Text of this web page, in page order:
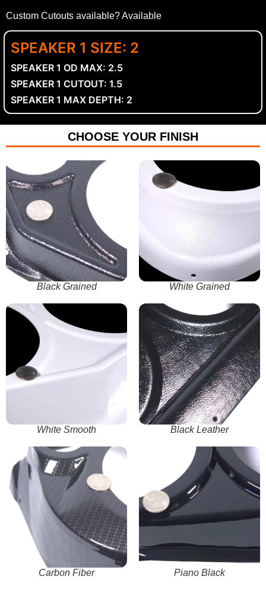
Custom Cutouts available? Available
SPEAKER 1 SIZE: 2
SPEAKER 1 OD MAX: 2.5
SPEAKER 1 CUTOUT: 1.5
SPEAKER 1 MAX DEPTH: 2
CHOOSE YOUR FINISH
Black Grained White Grained
White Smooth Black Leather
Carbon Fiber Piano Black